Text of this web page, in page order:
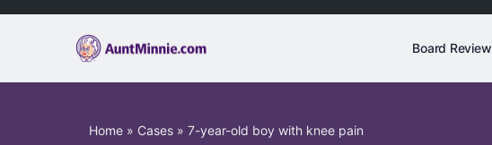
Board Review
Home » Cases » 7-year-old boy with knee pain